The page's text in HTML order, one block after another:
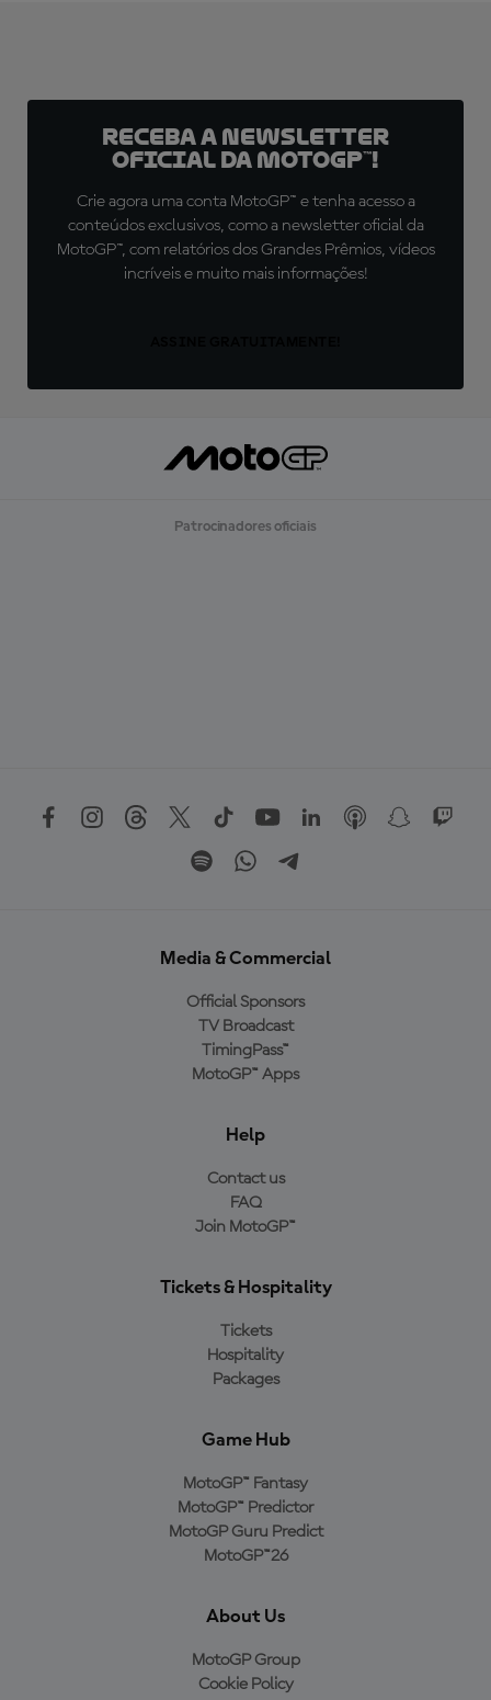
Receba a newsletter
oficial da MotoGP™!
Crie agora uma conta MotoGP™ e tenha acesso a
conteúdos exclusivos, como a newsletter oficial da
MotoGP™, com relatórios dos Grandes Prêmios, vídeos
incríveis e muito mais informações!
Patrocinadores oficiais
Media & Commercial
Official Sponsors
TV Broadcast
TimingPass™
MotoGP™ Apps
Help
Contact us
FAQ
Join MotoGP™
Tickets & Hospitality
Tickets
Hospitality
Packages
Game Hub
MotoGP™ Fantasy
MotoGP™ Predictor
MotoGP Guru Predict
MotoGP™26
About Us
MotoGP Group
Cookie Policy